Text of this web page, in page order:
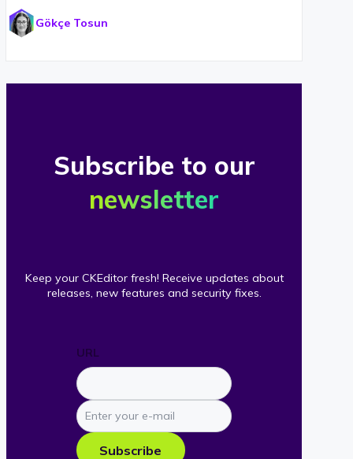
Gökçe Tosun
Subscribe to our
newsletter
Keep your CKEditor fresh! Receive updates about
releases, new features and security fixes.
URL
Enter
your
e-
mail
Subscribe